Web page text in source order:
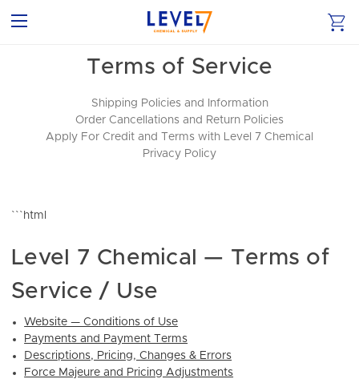
Terms of Service
Shipping Policies and Information
Order Cancellations and Return Policies
Apply For Credit and Terms with Level 7 Chemical
Privacy Policy
```html
Level 7 Chemical — Terms of
Service / Use
Website — Conditions of Use
Payments and Payment Terms
Descriptions, Pricing, Changes & Errors
Force Majeure and Pricing Adjustments